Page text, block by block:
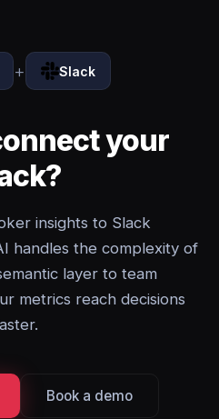
+ Slack
your
insights to Slack
handles the complexity of
layer to team
metrics reach decisions
Book a demo